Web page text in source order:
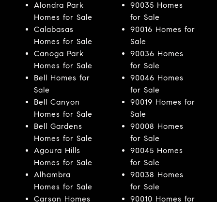
Alondra Park
Homes for Sale
Calabasas
Homes for Sale
Canoga Park
Homes for Sale
Bell Homes for
Sale
Bell Canyon
Homes for Sale
Bell Gardens
Homes for Sale
Agoura Hills
Homes for Sale
Alhambra
Homes for Sale
Carson Homes
90035 Homes
for Sale
90016 Homes for
Sale
90036 Homes
for Sale
90046 Homes
for Sale
90019 Homes for
Sale
90008 Homes
for Sale
90045 Homes
for Sale
90038 Homes
for Sale
90010 Homes for